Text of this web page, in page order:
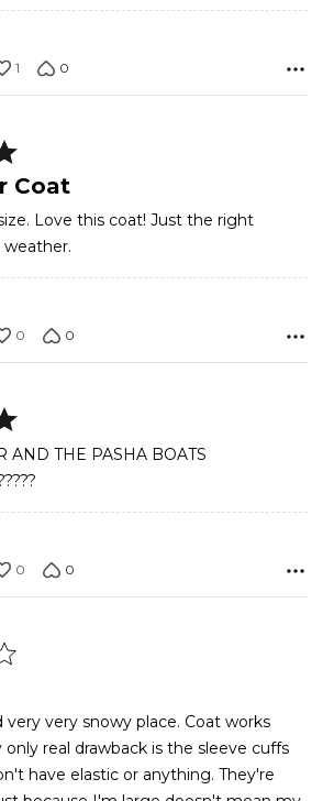
1 0
Coat
Love this coat! Just the right
0 0
AND THE PASHA BOATS
0 0
very very snowy place. Coat works
only real drawback is the sleeve cuffs
elastic or anything. They're